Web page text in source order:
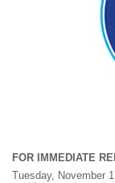
FOR IMMEDIATE
Tuesday, November